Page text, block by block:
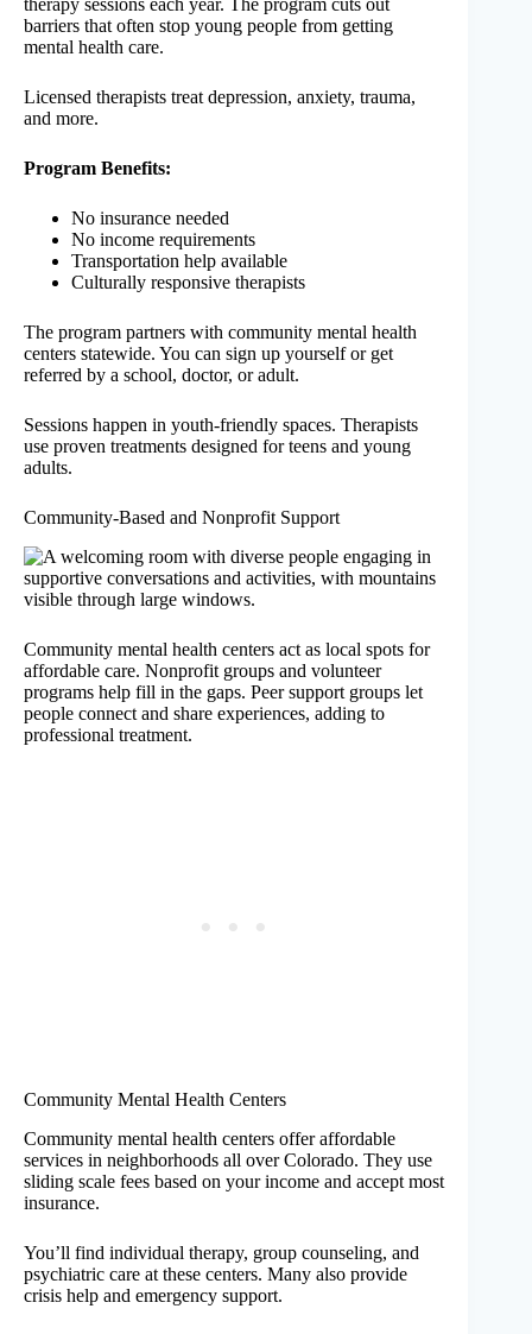
therapy sessions each year. The program cuts out
barriers that often stop young people from getting
mental health care.
Licensed therapists treat depression, anxiety, trauma,
and more.
Program Benefits:
No insurance needed
No income requirements
Transportation help available
Culturally responsive therapists
The program partners with community mental health
centers statewide. You can sign up yourself or get
referred by a school, doctor, or adult.
Sessions happen in youth-friendly spaces. Therapists
use proven treatments designed for teens and young
adults.
Community-Based and Nonprofit Support
Community mental health centers act as local spots for
affordable care. Nonprofit groups and volunteer
programs help fill in the gaps. Peer support groups let
people connect and share experiences, adding to
professional treatment.
Community Mental Health Centers
Community mental health centers offer affordable
services in neighborhoods all over Colorado. They use
sliding scale fees based on your income and accept most
insurance.
You’ll find individual therapy, group counseling, and
psychiatric care at these centers. Many also provide
crisis help and emergency support.